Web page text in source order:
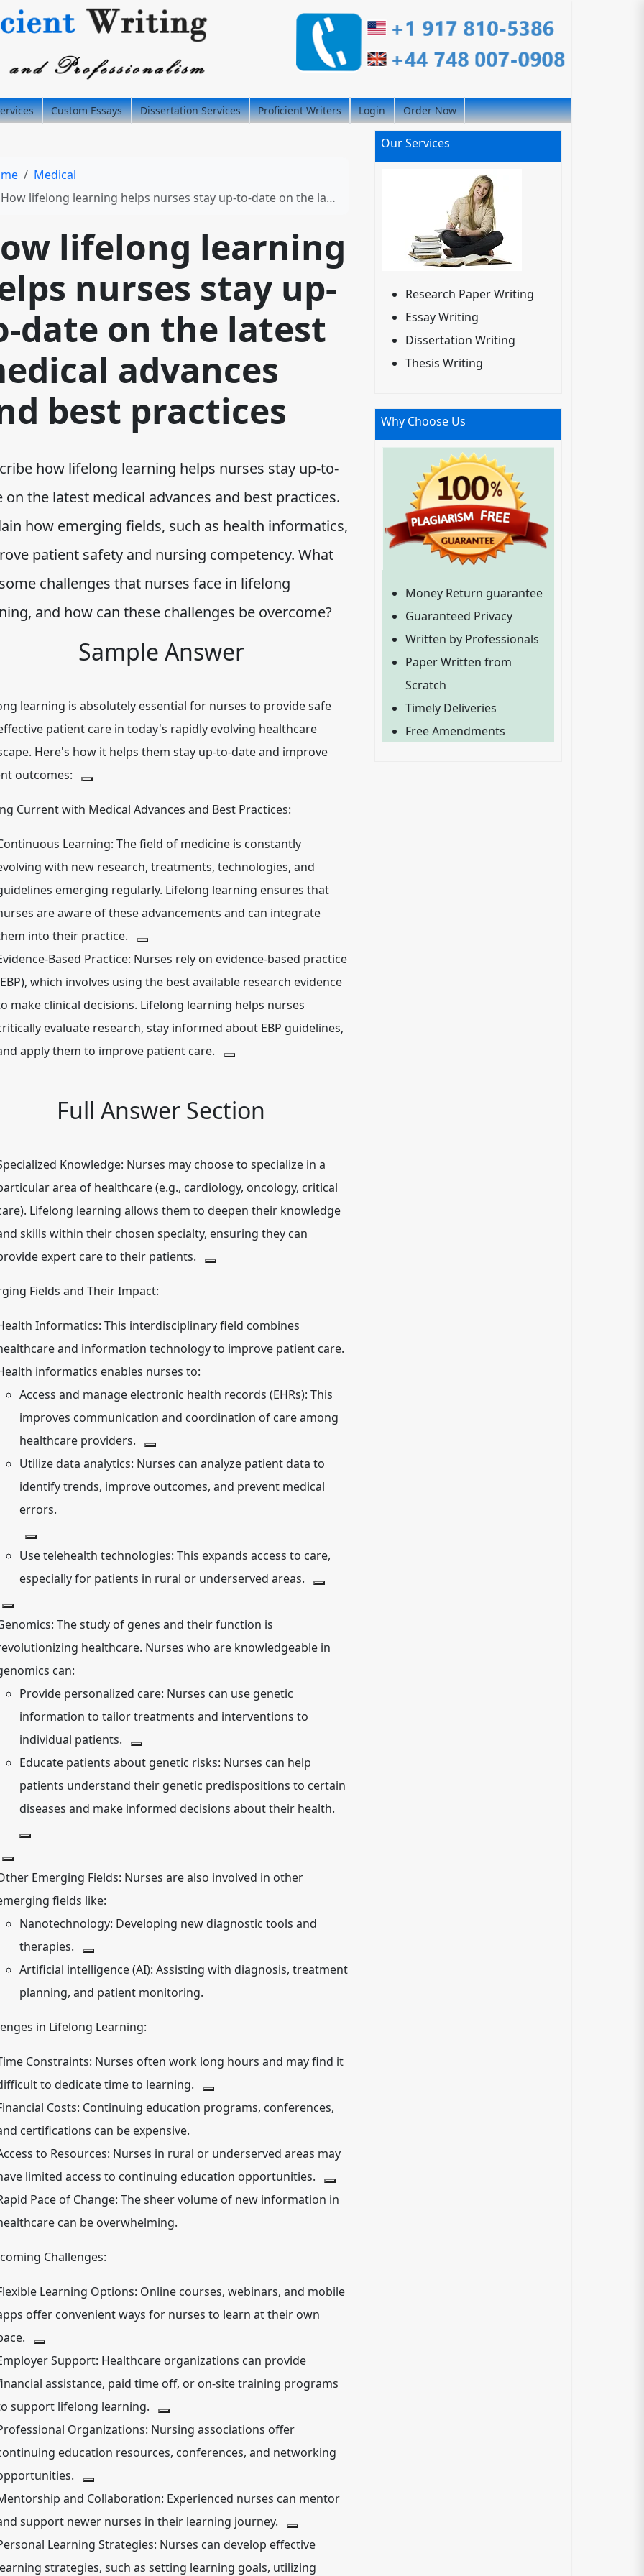
Custom Essays Dissertation Services Proficient Writers Login Order Now
Medical
How lifelong learning helps nurses stay up-to-date on the latest medical advances and best practices
lifelong learning
nurses stay up-
date on the latest
advances
best practices
how lifelong learning helps nurses stay up-to-
on the latest medical advances and best practices.
how emerging fields, such as health informatics,
patient safety and nursing competency. What
challenges that nurses face in lifelong
and how can these challenges be overcome?
Sample Answer
learning is absolutely essential for nurses to provide safe
patient care in today's rapidly evolving healthcare
Here's how it helps them stay up-to-date and improve
outcomes:
Current with Medical Advances and Best Practices:
Learning: The field of medicine is constantly
with new research, treatments, technologies, and
emerging regularly. Lifelong learning ensures that
are aware of these advancements and can integrate
into their practice.
Based Practice: Nurses rely on evidence-based practice
which involves using the best available research evidence
make clinical decisions. Lifelong learning helps nurses
evaluate research, stay informed about EBP guidelines,
apply them to improve patient care.
Full Answer Section
Knowledge: Nurses may choose to specialize in a
area of healthcare (e.g., cardiology, oncology, critical
Lifelong learning allows them to deepen their knowledge
skills within their chosen specialty, ensuring they can
expert care to their patients.
Fields and Their Impact:
Informatics: This interdisciplinary field combines
and information technology to improve patient care.
informatics enables nurses to:
Access and manage electronic health records (EHRs): This
improves communication and coordination of care among
healthcare providers.
Utilize data analytics: Nurses can analyze patient data to
identify trends, improve outcomes, and prevent medical
errors.
Use telehealth technologies: This expands access to care,
especially for patients in rural or underserved areas.
The study of genes and their function is
healthcare. Nurses who are knowledgeable in
can:
Provide personalized care: Nurses can use genetic
information to tailor treatments and interventions to
individual patients.
Educate patients about genetic risks: Nurses can help
patients understand their genetic predispositions to certain
diseases and make informed decisions about their health.
Emerging Fields: Nurses are also involved in other
fields like:
Nanotechnology: Developing new diagnostic tools and
therapies.
Artificial intelligence (AI): Assisting with diagnosis, treatment
planning, and patient monitoring.
in Lifelong Learning:
Constraints: Nurses often work long hours and may find it
to dedicate time to learning.
Costs: Continuing education programs, conferences,
certifications can be expensive.
to Resources: Nurses in rural or underserved areas may
limited access to continuing education opportunities.
Pace of Change: The sheer volume of new information in
can be overwhelming.
Challenges:
Learning Options: Online courses, webinars, and mobile
offer convenient ways for nurses to learn at their own
Support: Healthcare organizations can provide
assistance, paid time off, or on-site training programs
support lifelong learning.
Organizations: Nursing associations offer
education resources, conferences, and networking
and Collaboration: Experienced nurses can mentor
support newer nurses in their learning journey.
Learning Strategies: Nurses can develop effective
strategies, such as setting learning goals, utilizing
Our Services
Research Paper Writing
Essay Writing
Dissertation Writing
Thesis Writing
Why Choose Us
Money Return guarantee
Guaranteed Privacy
Written by Professionals
Paper Written from
Scratch
Timely Deliveries
Free Amendments